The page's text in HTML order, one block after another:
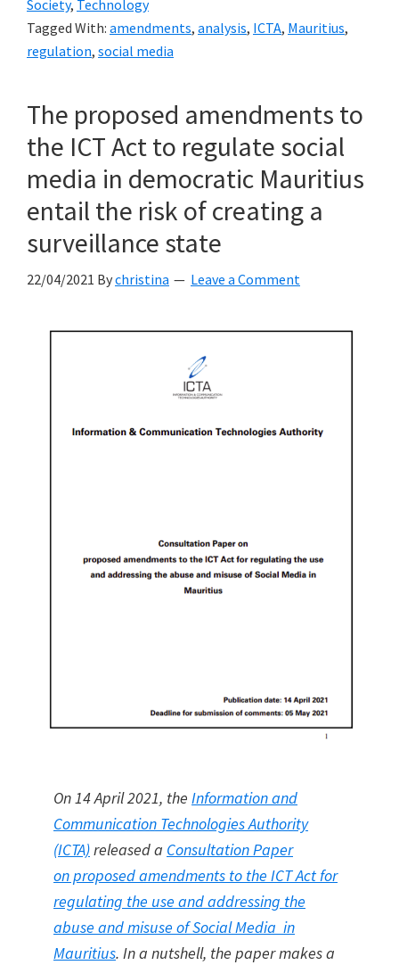
the
ICTA
proposed
amendments
to
ICT
Act
Society, Technology
Tagged With: amendments, analysis, ICTA, Mauritius,
regulation, social media
The proposed amendments to
the ICT Act to regulate social
media in democratic Mauritius
entail the risk of creating a
surveillance state
22/04/2021 Bychristina Leave a Comment
On 14 April 2021, the Information and
Communication Technologies Authority
(ICTA)released a Consultation Paper
on proposed amendments to the ICT Act for
regulating the use and addressing the
abuse and misuse of Social Media in
Mauritius. In a nutshell, the paper makes a